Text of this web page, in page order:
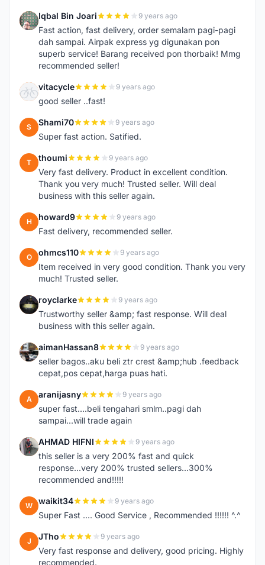
I Iqbal Bin Joari 9 years ago
Fast action, fast delivery, order semalam pagi-pagi
dah sampai. Airpak express yg digunakan pon
superb service! Barang received pon thorbaik! Mmg
recommended seller!
V vitacycle 9 years ago
good seller ..fast!
S Shami70 9 years ago
Super fast action. Satified.
T thoumi 9 years ago
Very fast delivery. Product in excellent condition.
Thank you very much! Trusted seller. Will deal
business with this seller again.
H howard9 9 years ago
Fast delivery, recommended seller.
O ohmcs110 9 years ago
Item received in very good condition. Thank you very
much! Trusted seller.
R royclarke 9 years ago
Trustworthy seller &amp; fast response. Will deal
business with this seller again.
A aimanHassan8 9 years ago
seller bagos..aku beli ztr crest &amp;hub .feedback
cepat,pos cepat,harga puas hati.
A aranijasny 9 years ago
super fast....beli tengahari smlm..pagi dah
sampai...will trade again
A AHMAD HIFNI 9 years ago
this seller is a very 200% fast and quick
response...very 200% trusted sellers...300%
recommended and!!!!!
W waikit34 9 years ago
Super Fast .... Good Service , Recommended !!!!!! ^.^
J JTho 9 years ago
Very fast response and delivery, good pricing. Highly
recommended.